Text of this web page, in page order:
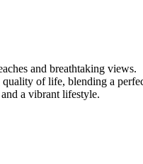
and breathtaking views.
of life, blending a
a vibrant lifestyle.